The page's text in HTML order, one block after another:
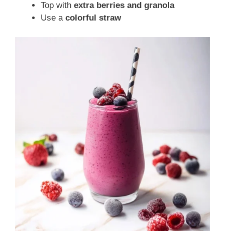
Top with extra berries and granola
Use a colorful straw